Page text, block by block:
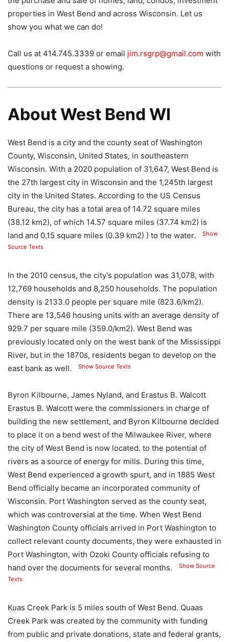
properties in West Bend and across Wisconsin. Let us
show you what we can do!
Call us at 414.745.3339 or email jim.rsgrp@gmail.com with
questions or request a showing.
About West Bend WI
West Bend is a city and the county seat of Washington
County, Wisconsin, United States, in southeastern
Wisconsin. With a 2020 population of 31,647, West Bend is
the 27th largest city in Wisconsin and the 1,245th largest
city in the United States. According to the US Census
Bureau, the city has a total area of ​​14.72 square miles
(38.12 km2), of which 14.57 square miles (37.74 km2) is
land and 0.15 square miles (0.39 km2) ) to the water.
Show
Source Texts
In the 2010 census, the city's population was 31,078, with
12,769 households and 8,250 households. The population
density is 2133.0 people per square mile (823.6/km2).
There are 13,546 housing units with an average density of
929.7 per square mile (359.0/km2). West Bend was
previously located only on the west bank of the Mississippi
River, but in the 1870s, residents began to develop on the
east bank as well.
Show Source Texts
Byron Kilbourne, James Nyland, and Erastus B. Walcott
Erastus B. Walcott were the commissioners in charge of
building the new settlement, and Byron Kilbourne decided
to place it on a bend west of the Milwaukee River, where
the city of West Bend is now located. to the potential of
rivers as a source of energy for mills. During this time,
West Bend experienced a growth spurt, and in 1885 West
Bend officially became an incorporated community of
Wisconsin. Port Washington served as the county seat,
which was controversial at the time. When West Bend
Washington County officials arrived in Port Washington to
collect relevant county documents, they were exhausted in
Port Washington, with Ozoki County officials refusing to
hand over the documents for several months.
Show Source
Texts
Kuas Creek Park is 5 miles south of West Bend. Quaas
Creek Park was created by the community with funding
from public and private donations, state and federal grants,